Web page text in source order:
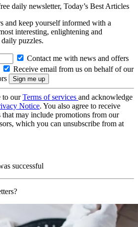
daily newsletter, Today’s Best Articles
and keep yourself informed with a
interesting, enlightening and
puzzles.
Contact me with news and offers
Receive email from us on behalf of our
to ourTerms of services and acknowledge
Notice. You also agree to receive
may include promotions from our
which you can unsubscribe from at
successful